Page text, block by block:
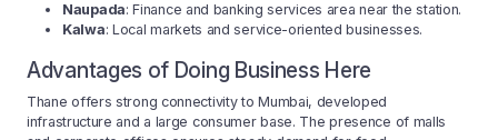
Naupada: Finance and banking services area near the station.
Kalwa: Local markets and service-oriented businesses.
Advantages of Doing Business Here
Thane offers strong connectivity to Mumbai, developed
infrastructure and a large consumer base. The presence of malls